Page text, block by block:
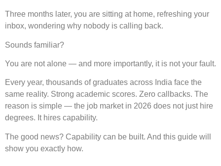
Three months later, you are sitting at home, refreshing your
inbox, wondering why nobody is calling back.
Sounds familiar?
You are not alone — and more importantly, it is not your fault.
Every year, thousands of graduates across India face the
same reality. Strong academic scores. Zero callbacks. The
reason is simple — the job market in 2026 does not just hire
degrees. It hires capability.
The good news? Capability can be built. And this guide will
show you exactly how.